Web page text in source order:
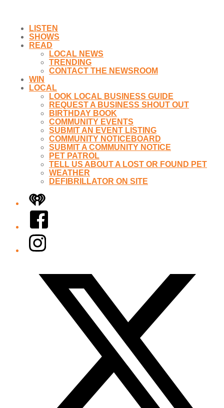
LISTEN
SHOWS
READ
LOCAL NEWS
TRENDING
CONTACT THE NEWSROOM
WIN
LOCAL
LOOK LOCAL BUSINESS GUIDE
REQUEST A BUSINESS SHOUT OUT
BIRTHDAY BOOK
COMMUNITY EVENTS
SUBMIT AN EVENT LISTING
COMMUNITY NOTICEBOARD
SUBMIT A COMMUNITY NOTICE
PET PATROL
TELL US ABOUT A LOST OR FOUND PET
WEATHER
DEFIBRILLATOR ON SITE
iHeart
Facebook
Instagram